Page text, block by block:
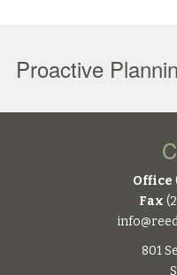
Proactive
Office
Fax
801